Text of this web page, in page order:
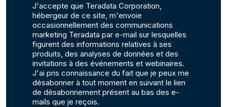
J'accepte que Teradata Corporation,
hébergeur de ce site, m'envoie
occasionnellement des communications
marketing Teradata par e-mail sur lesquelles
figurent des informations relatives à ses
produits, des analyses de données et des
invitations à des événements et webinaires.
J'ai pris connaissance du fait que je peux me
désabonner à tout moment en suivant le lien
de désabonnement présent au bas des e-
mails que je reçois.